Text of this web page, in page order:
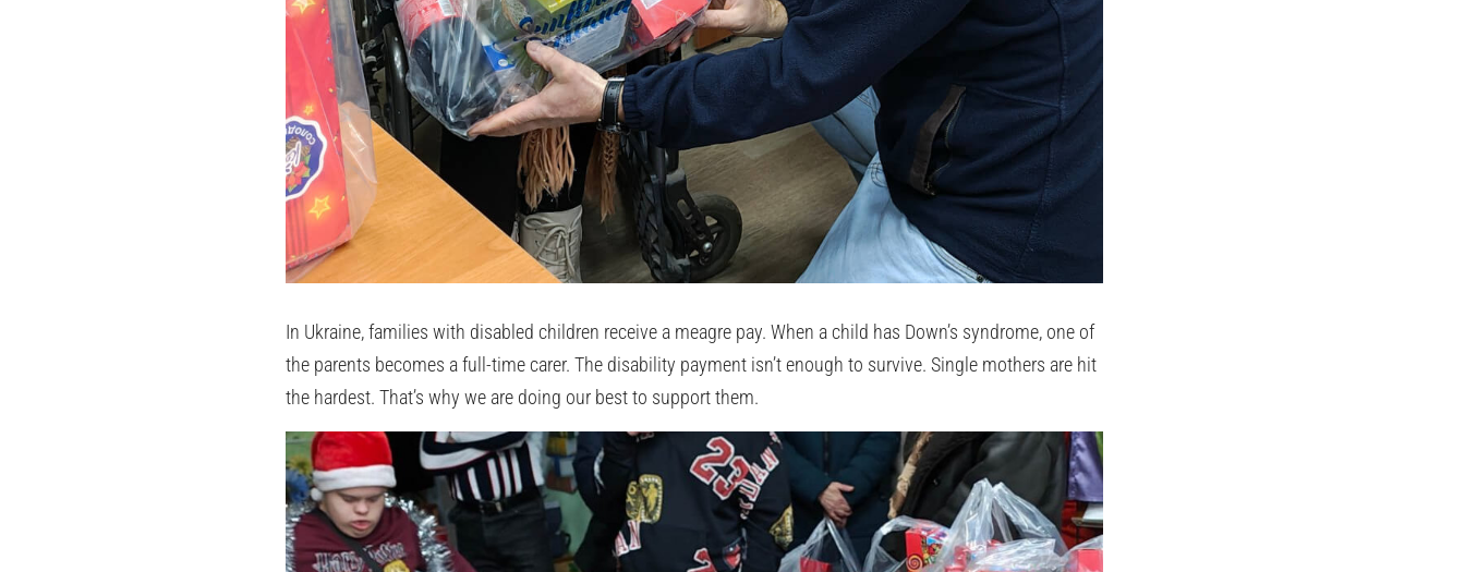
In Ukraine, families with disabled children receive a meagre pay. When a child has Down’s syndrome, one of
the parents becomes a full-time carer. The disability payment isn’t enough to survive. Single mothers are hit
the hardest. That’s why we are doing our best to support them.